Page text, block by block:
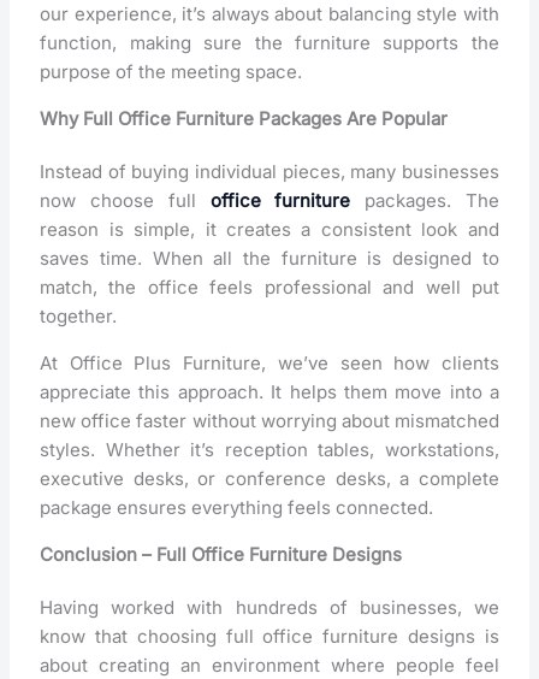
our experience, it’s always about balancing style with
function, making sure the furniture supports the
purpose of the meeting space.
Why Full Office Furniture Packages Are Popular
Instead of buying individual pieces, many businesses
now choose full office furniture packages. The
reason is simple, it creates a consistent look and
saves time. When all the furniture is designed to
match, the office feels professional and well put
together.
At Office Plus Furniture, we’ve seen how clients
appreciate this approach. It helps them move into a
new office faster without worrying about mismatched
styles. Whether it’s reception tables, workstations,
executive desks, or conference desks, a complete
package ensures everything feels connected.
Conclusion – Full Office Furniture Designs
Having worked with hundreds of businesses, we
know that choosing full office furniture designs is
about creating an environment where people feel